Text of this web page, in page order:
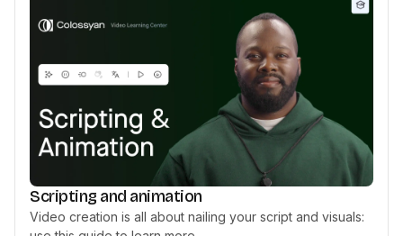
Scripting and animation
Video creation is all about nailing your script and visuals: